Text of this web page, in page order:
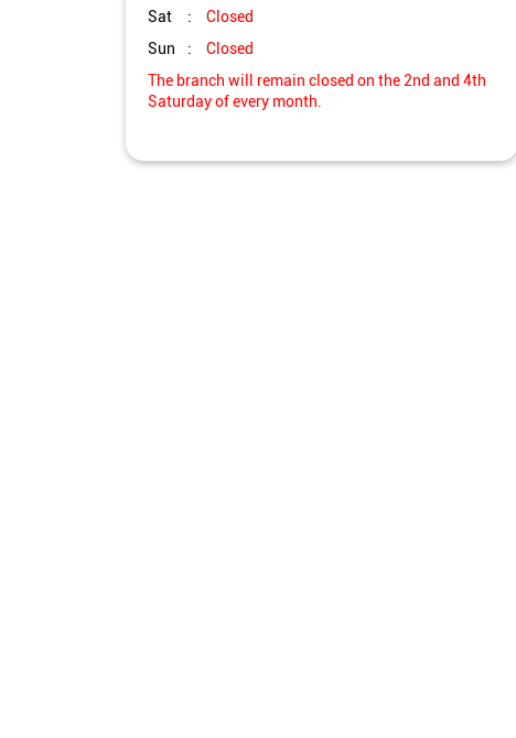
Sat
Closed
Sun
Closed
The branch will remain closed on the 2nd and 4th
Saturday of every month.